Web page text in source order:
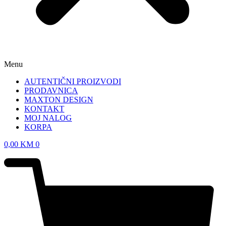
Menu
AUTENTIČNI PROIZVODI
PRODAVNICA
MAXTON DESIGN
KONTAKT
MOJ NALOG
KORPA
0,00 KM 0